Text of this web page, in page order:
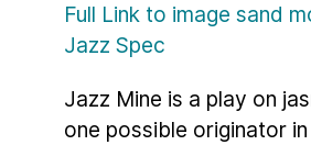
Full Link to image sand
Jazz Spec
Jazz Mine is a play on
one possible originator